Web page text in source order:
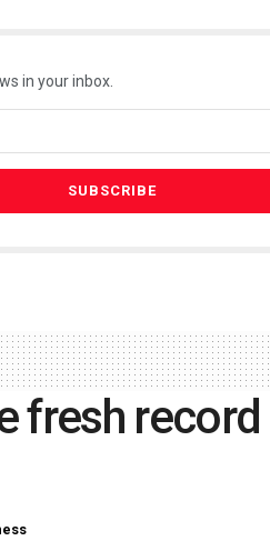
in your inbox.
fresh